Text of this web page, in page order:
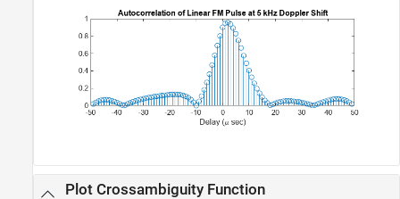
Plot Crossambiguity Function